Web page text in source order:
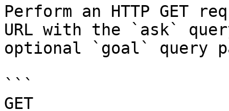
Perform an HTTP GET
URL with the `ask`
optional `goal` query
```
GET